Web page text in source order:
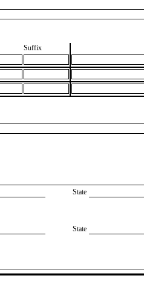
Suffix
State
State